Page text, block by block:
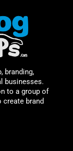
branding,
businesses.
to a group of
brand